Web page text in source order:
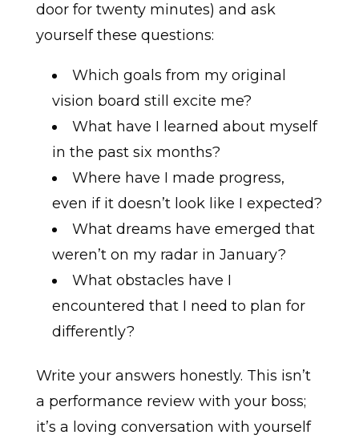
door for twenty minutes) and ask
yourself these questions:
Which goals from my original
vision board still excite me?
What have I learned about myself
in the past six months?
Where have I made progress,
even if it doesn’t look like I expected?
What dreams have emerged that
weren’t on my radar in January?
What obstacles have I
encountered that I need to plan for
differently?
Write your answers honestly. This isn’t
a performance review with your boss;
it’s a loving conversation with yourself